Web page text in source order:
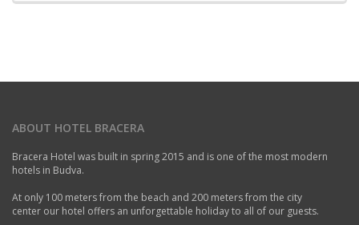
ABOUT HOTEL BRACERA
Bracera Hotel was built in spring 2015 and is one of the most modern
hotels in Budva.
At only 100 meters from the beach and 200 meters from the city
center our hotel offers an unforgettable holiday to all of our guests.